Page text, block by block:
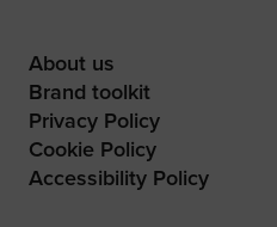
About us
Brand toolkit
Privacy Policy
Cookie Policy
Accessibility Policy